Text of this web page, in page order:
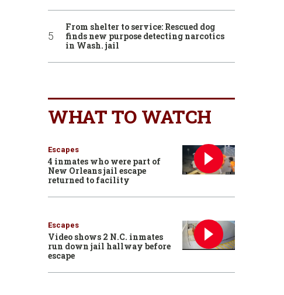
From shelter to service: Rescued dog
finds new purpose detecting narcotics
in Wash. jail
WHAT TO WATCH
Escapes
4 inmates who were part of
New Orleans jail escape
returned to facility
Escapes
Video shows 2 N.C. inmates
run down jail hallway before
escape